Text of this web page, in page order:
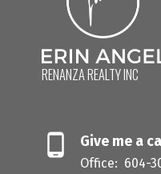
you are, where you
makes sense for
no pitch, just
RENANZA REALTY INC
Give me a
Office: 604-